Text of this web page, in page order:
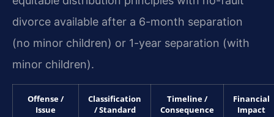
divorce available after a 6-month separation
(no minor children) or 1-year separation (with
minor children).
Offense /
Issue
Classification
/ Standard
Timeline /
Consequence
Financial
Impact